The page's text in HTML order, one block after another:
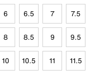
6 6.5 7 7.5
8 8.5 9 9.5
10 10.5 11 11.5